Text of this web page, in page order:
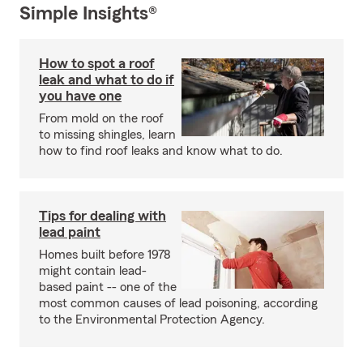
Simple Insights®
How to spot a roof
leak and what to do if
you have one
From mold on the roof
to missing shingles, learn
how to find roof leaks and know what to do.
Tips for dealing with
lead paint
Homes built before 1978
might contain lead-
based paint -- one of the
most common causes of lead poisoning, according
to the Environmental Protection Agency.